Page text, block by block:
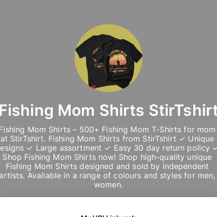
Mom Shirts
Mom Shirts – 500+ Fishing Mom T-Shirts for mom
at StirTshirt. Fishing Mom Shirts from StirTshirt ✓ Unique
✓ Large assortment ✓ Easy 30 day return policy
Shop Fishing Mom Shirts now! Shop high-quality unique
Fishing Mom Shirts designed and sold by independent
Available in a range of colours and styles for men,